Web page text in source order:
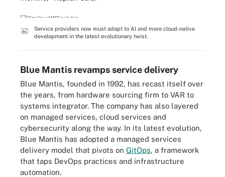
Service providers now must adapt to AI and more cloud-native
development in the latest evolutionary twist.
Blue Mantis revamps service delivery
Blue Mantis, founded in 1992, has recast itself over
the years, from hardware sourcing firm to VAR to
systems integrator. The company has also layered
on managed services, cloud services and
cybersecurity along the way. In its latest evolution,
Blue Mantis has adopted a managed services
delivery model that pivots on GitOps, a framework
that taps DevOps practices and infrastructure
automation.